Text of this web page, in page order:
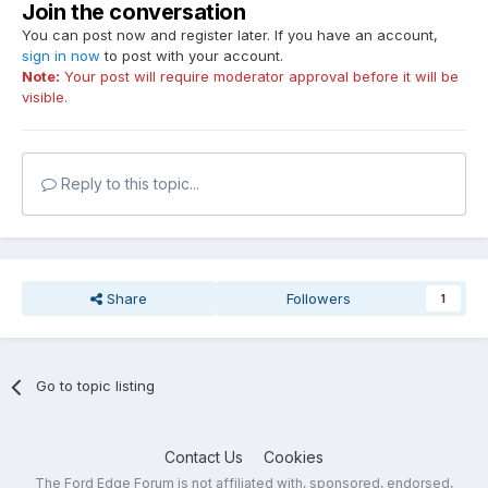
Join the conversation
You can post now and register later. If you have an account,
sign in now to post with your account.
Note: Your post will require moderator approval before it will be
visible.
Reply to this topic...
Share Followers 1
Go to topic listing
Contact Us Cookies
The Ford Edge Forum is not affiliated with, sponsored, endorsed,